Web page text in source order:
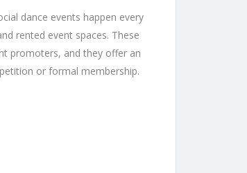
dance events happen every
rented event spaces. These
promoters, and they offer an
or formal membership.